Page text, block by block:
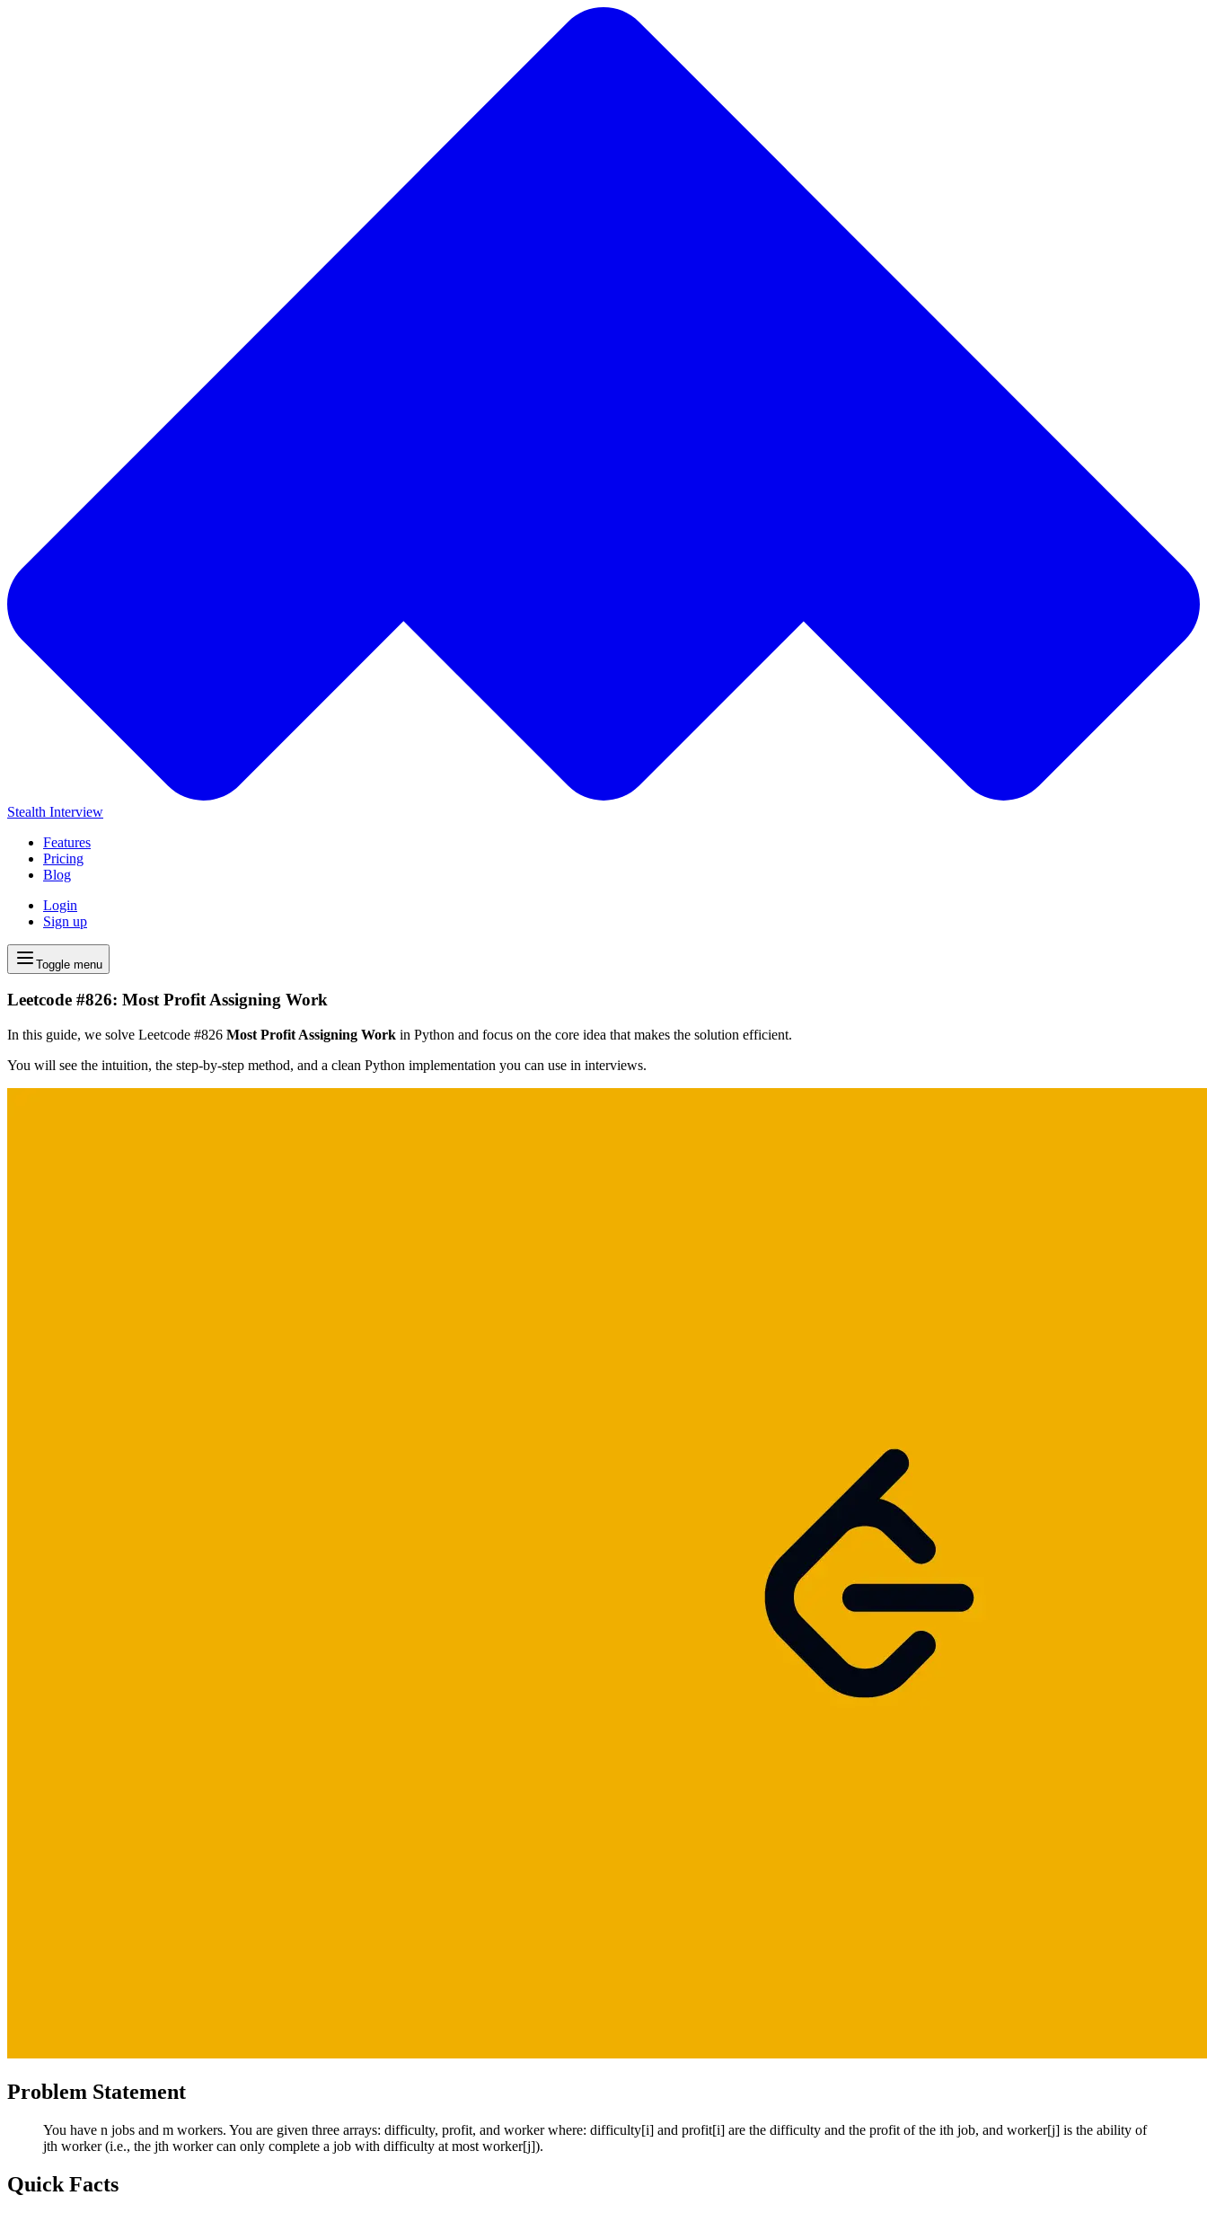
Stealth Interview
Features
Pricing
Blog
Login
Sign up
Toggle menu
Leetcode #826: Most Profit Assigning Work
In this guide, we solve Leetcode #826 Most Profit Assigning Work in Python and focus on the core idea that makes the solution efficient.
You will see the intuition, the step-by-step method, and a clean Python implementation you can use in interviews.
Problem Statement
You have n jobs and m workers. You are given three arrays: difficulty, profit, and worker where: difficulty[i] and profit[i] are the difficulty and the profit of the ith job, and worker[j] is the ability of
jth worker (i.e., the jth worker can only complete a job with difficulty at most worker[j]).
Quick Facts